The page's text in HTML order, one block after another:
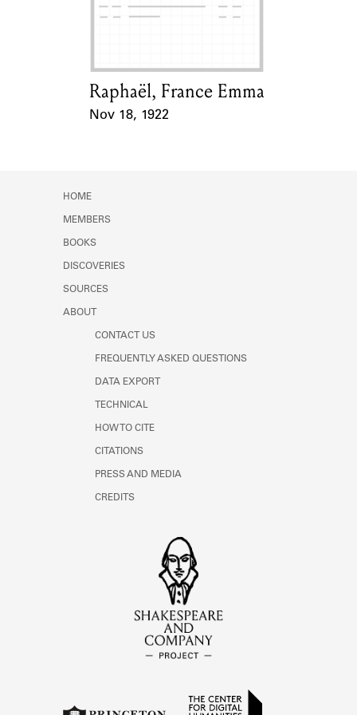
Learn about the Shakespeare and
Card Holder
Raphaël, France Emma
Nov 18, 1922
HOME
MEMBERS
BOOKS
DISCOVERIES
SOURCES
ABOUT
CONTACT US
FREQUENTLY ASKED QUESTIONS
DATA EXPORT
TECHNICAL
HOW TO CITE
CITATIONS
PRESS AND MEDIA
CREDITS